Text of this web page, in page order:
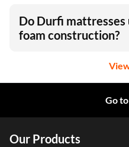
Do Durfi
foam construction?
Go
Our Products